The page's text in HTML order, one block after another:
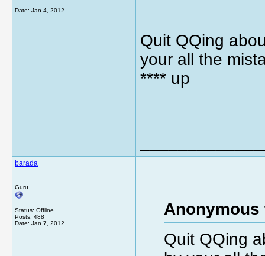
Date: Jan 4, 2012
Quit QQing
your all the
**** up
barada
Guru
Status: Offline
Posts: 488
Date: Jan 7, 2012
Anonymous
Quit QQing